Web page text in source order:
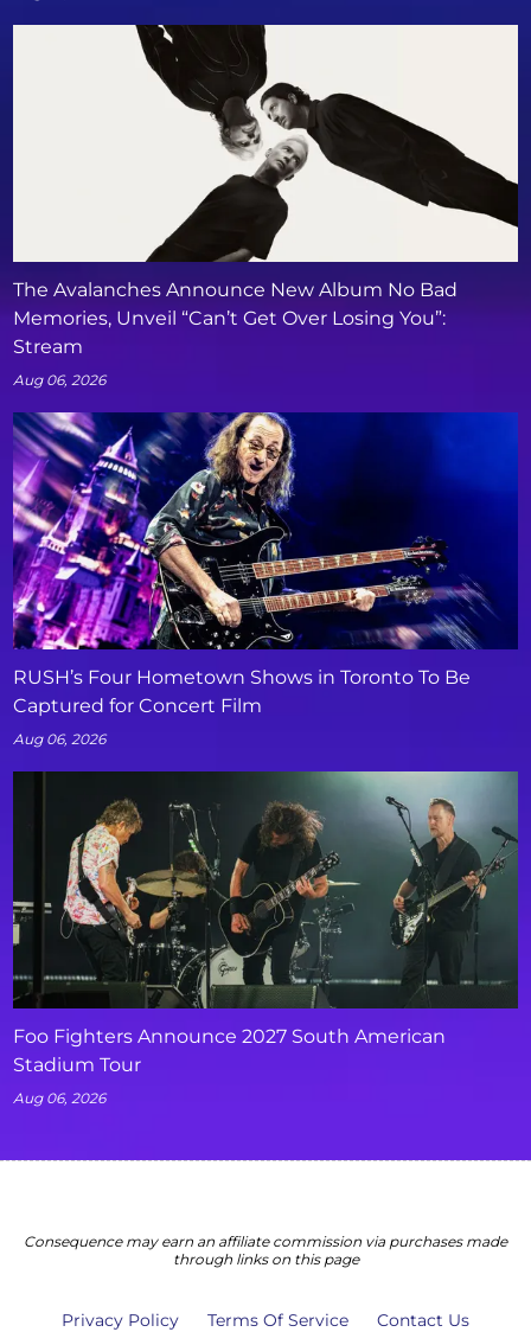
The Avalanches Announce New Album No Bad
Memories, Unveil “Can’t Get Over Losing You”:
Stream
Aug 06, 2026
RUSH’s Four Hometown Shows in Toronto To Be
Captured for Concert Film
Aug 06, 2026
Foo Fighters Announce 2027 South American
Stadium Tour
Aug 06, 2026
Consequence may earn an affiliate commission via purchases made
through links on this page
Privacy Policy Terms Of Service Contact Us